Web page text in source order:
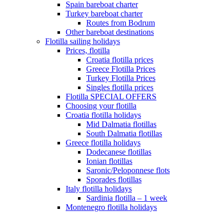
Spain bareboat charter
Turkey bareboat charter
Routes from Bodrum
Other bareboat destinations
Flotilla sailing holidays
Prices, flotilla
Croatia flotilla prices
Greece Flotilla Prices
Turkey Flotilla Prices
Singles flotilla prices
Flotilla SPECIAL OFFERS
Choosing your flotilla
Croatia flotilla holidays
Mid Dalmatia flotillas
South Dalmatia flotillas
Greece flotilla holidays
Dodecanese flotillas
Ionian flotillas
Saronic/Peloponnese flots
Sporades flotillas
Italy flotilla holidays
Sardinia flotilla – 1 week
Montenegro flotilla holidays